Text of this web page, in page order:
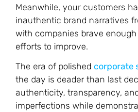
Meanwhile, your customers
inauthentic brand narratives
with companies brave
efforts to improve.
The era of polished corporate
the day is deader than last
authenticity, transparency,
imperfections while